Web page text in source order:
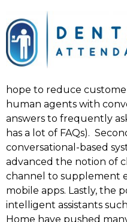
hope to reduce
human agents with
answers to frequently
has a lot of FAQs).
conversational-based
advanced the notion of
channel to supplement
mobile apps. Lastly, the
intelligent assistants
Home have pushed